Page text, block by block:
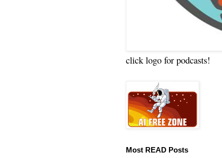
click logo for podcasts!
Most READ Posts